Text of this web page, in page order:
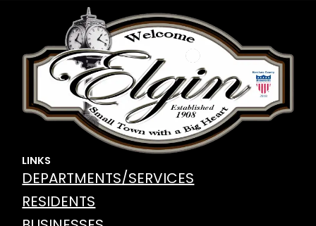
LINKS
DEPARTMENTS/SERVICES
RESIDENTS